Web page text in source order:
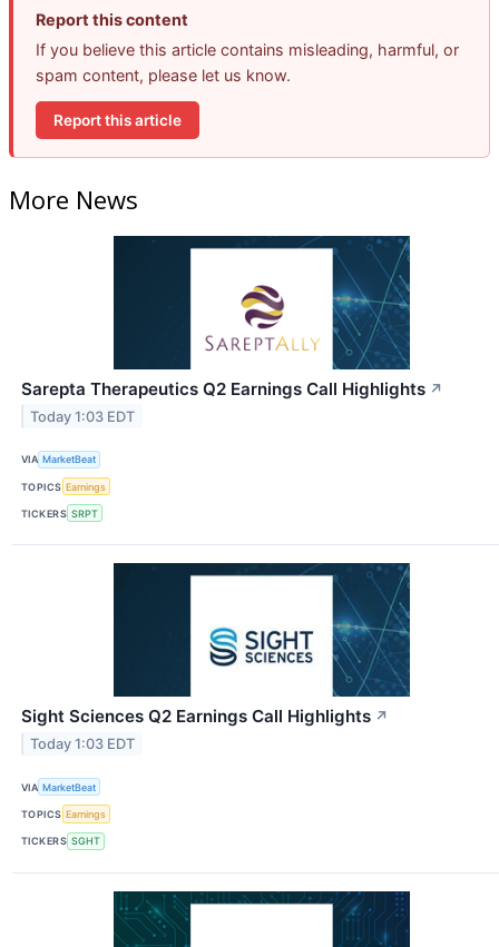
Report this content
If you believe this article contains misleading, harmful, or
spam content, please let us know.
Report this article
More News
Sarepta Therapeutics Q2 Earnings Call Highlights ↗
Today 1:03 EDT
VIA MarketBeat
TOPICS Earnings
TICKERS SRPT
Sight Sciences Q2 Earnings Call Highlights ↗
Today 1:03 EDT
VIA MarketBeat
TOPICS Earnings
TICKERS SGHT